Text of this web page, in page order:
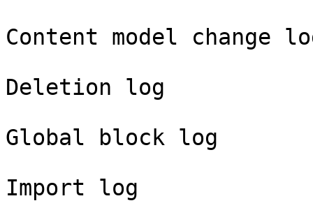
Content model change
Deletion log
Global block log
Import log